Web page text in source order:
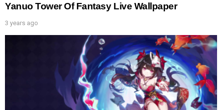
Yanuo Tower Of Fantasy Live Wallpaper
3 years ago